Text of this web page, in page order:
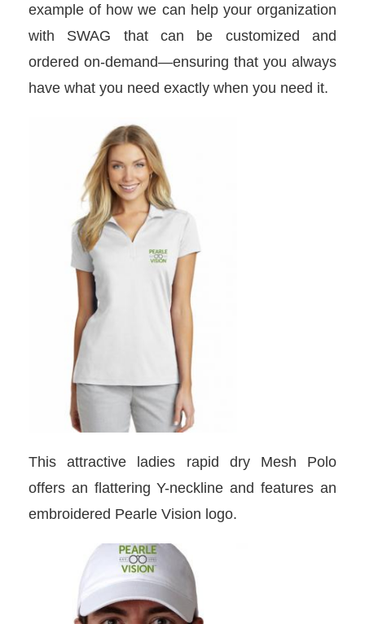
example of how we can help your organization
with SWAG that can be customized and
ordered on-demand—ensuring that you always
have what you need exactly when you need it.
This attractive ladies rapid dry Mesh Polo
offers an flattering Y-neckline and features an
embroidered Pearle Vision logo.